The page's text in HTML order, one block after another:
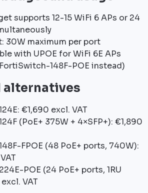
supports 12-15 WiFi 6 APs or 24
30W maximum per port
with UPOE for WiFi 6E APs
148F-POE instead)
alternatives
€1,690 excl. VAT
(PoE+ 375W + 4×SFP+): €1,890
FPOE (48 PoE+ ports, 740W):
POE (24 PoE+ ports, 1RU
VAT